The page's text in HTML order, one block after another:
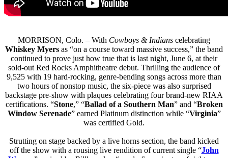
MORRISON, Colo. – With Cowboys & Indians celebrating
Whiskey Myers as “on a course toward massive success,” the band
continued to prove just how true that is last night, June 6, at their
sold-out Red Rocks Amphitheatre debut. Thrilling the audience of
9,525 with 19 hard-rocking, genre-bending songs across more than
two hours of nonstop music, the six-piece was also surprised
backstage pre-show with plaques celebrating four brand-new RIAA
certifications. “Stone,” “Ballad of a Southern Man” and “Broken
Window Serenade” earned Platinum distinction while “Virginia”
was certified Gold.
Strutting on stage backed by a live horns section, the band kicked
off the show with a rousing live rendition of current single “John